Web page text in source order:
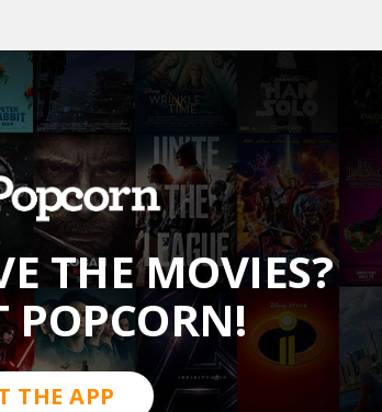
THE MOVIES?
POPCORN!
THE APP